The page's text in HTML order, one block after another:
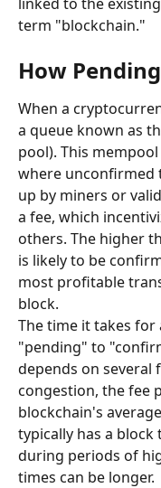
term "blockchain."
How
When a
a queue known as
pool). This
where unconfirmed
up by miners or
a fee, which
others. The higher
is likely to be
most profitable
block.
The time it takes
"pending" to
depends on
congestion, the fee
blockchain's
typically has a
during periods of
times can be longer.